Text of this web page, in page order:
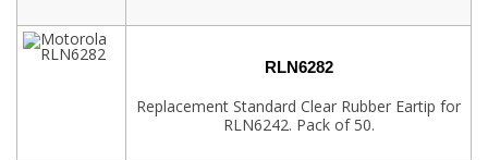
RLN6282
Replacement Standard Clear Rubber Eartip for
RLN6242. Pack of 50.